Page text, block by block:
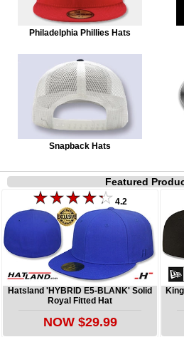
Philadelphia Phillies Hats
Snapback Hats
Featured
4.2
Hatsland 'HYBRID E5-BLANK' Solid
Royal Fitted Hat
NOW $29.99